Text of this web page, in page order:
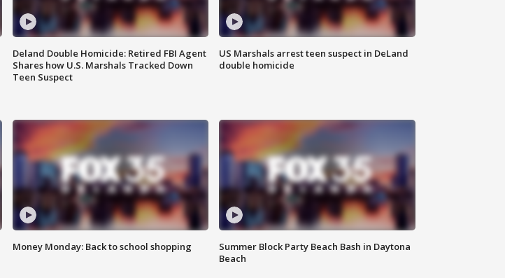
Deland Double Homicide: Retired FBI Agent
Shares how U.S. Marshals Tracked Down
Teen Suspect
US Marshals arrest teen suspect in DeLand
double homicide
Money Monday: Back to school shopping
Summer Block Party Beach Bash in Daytona
Beach